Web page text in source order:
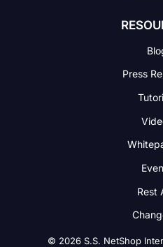
Press
Rest
© 2026 S.S. NetShop